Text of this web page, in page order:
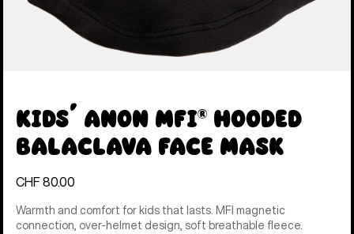
Kids' Anon MFI® Hooded
Balaclava Face Mask
CHF 80.00
Warmth and comfort for kids that lasts. MFI magnetic
connection, over-helmet design, soft breathable fleece.